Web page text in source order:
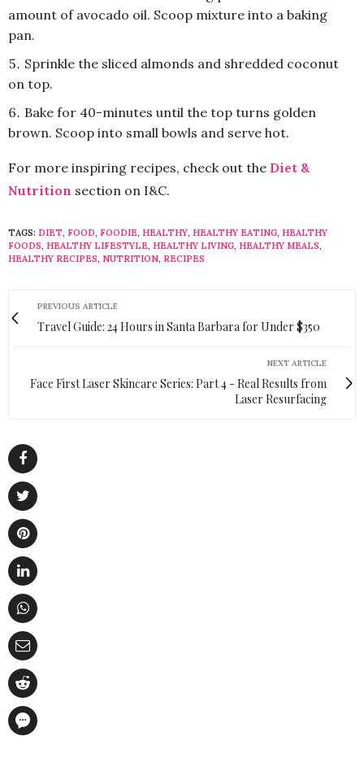
amount of avocado oil. Scoop mixture into a baking
pan.
Sprinkle the sliced almonds and shredded coconut
on top.
Bake for 40-minutes until the top turns golden
brown. Scoop into small bowls and serve hot.
For more inspiring recipes, check out the Diet &
Nutrition section on I&C.
TAGS: DIET, FOOD, FOODIE, HEALTHY, HEALTHY EATING, HEALTHY
FOODS, HEALTHY LIFESTYLE, HEALTHY LIVING, HEALTHY MEALS,
HEALTHY RECIPES, NUTRITION, RECIPES
PREVIOUS ARTICLE
Travel Guide: 24 Hours in Santa Barbara for Under $350
NEXT ARTICLE
Face First Laser Skincare Series: Part 4 - Real Results from
Laser Resurfacing